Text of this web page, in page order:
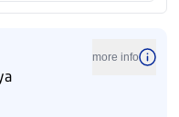
more info